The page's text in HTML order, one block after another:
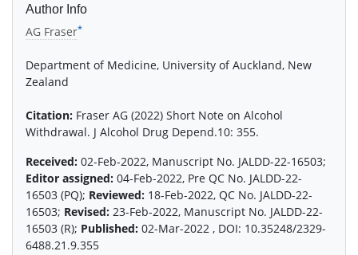
Author Info
AG Fraser*
Department of Medicine, University of Auckland, New
Zealand
Citation: Fraser AG (2022) Short Note on Alcohol
Withdrawal. J Alcohol Drug Depend.10: 355.
Received: 02-Feb-2022, Manuscript No. JALDD-22-16503;
Editor assigned: 04-Feb-2022, Pre QC No. JALDD-22-
16503 (PQ); Reviewed: 18-Feb-2022, QC No. JALDD-22-
16503; Revised: 23-Feb-2022, Manuscript No. JALDD-22-
16503 (R); Published: 02-Mar-2022 , DOI: 10.35248/2329-
6488.21.9.355